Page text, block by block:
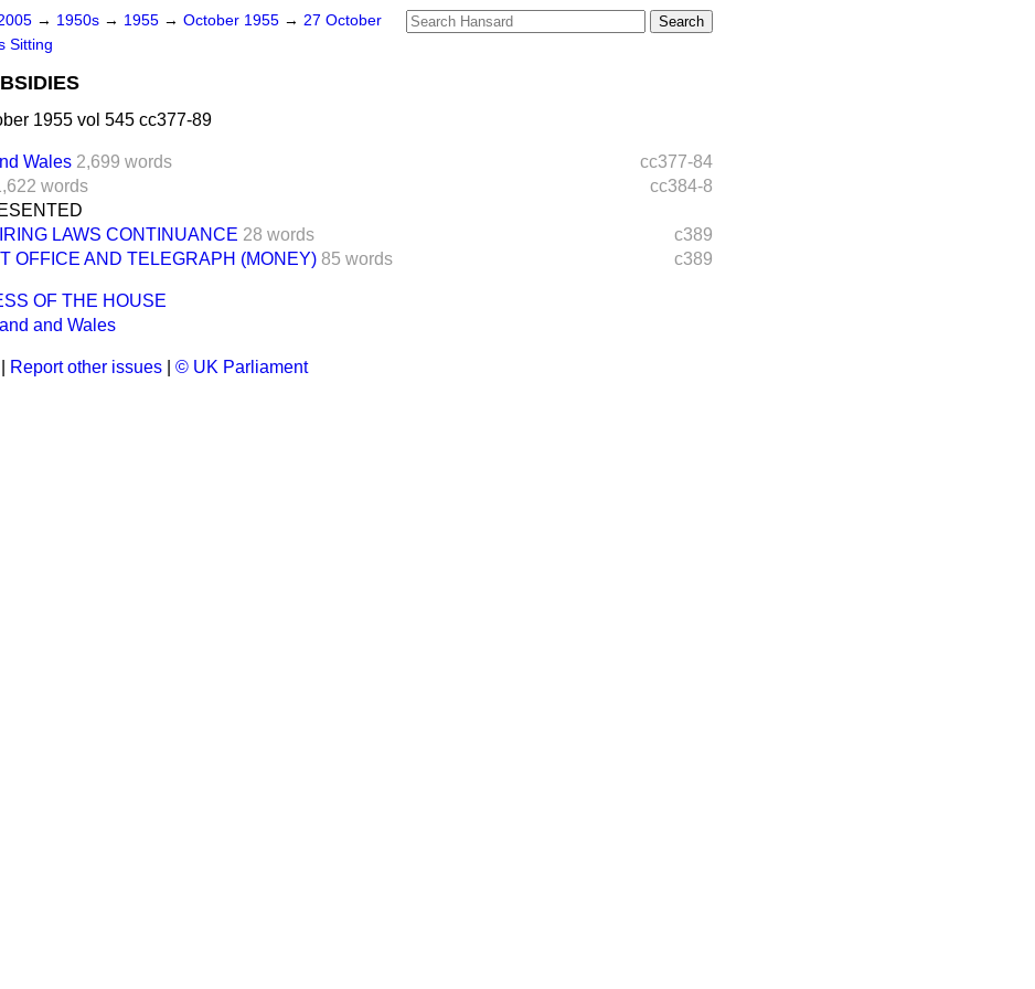
→ 1950s → 1955 → October 1955 → 27 October
Sitting
1955 vol 545 cc377-89
cc377-84
Wales 2,699 words
cc384-8
words
c389
LAWS CONTINUANCE 28 words
c389
OFFICE AND TELEGRAPH (MONEY) 85 words
OF THE HOUSE
and Wales
Report other issues © UK Parliament